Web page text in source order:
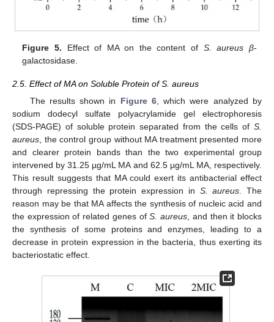
Figure 5. Effect of MA on the content of S. aureus β-
galactosidase.
2.5. Effect of MA on Soluble Protein of S. aureus
The results shown in Figure 6, which were analyzed by
sodium dodecyl sulfate polyacrylamide gel electrophoresis
(SDS-PAGE) of soluble protein separated from the cells of S.
aureus, the control group without MA treatment presented more
and clearer protein bands than the two experimental group
intervened by 31.25 µg/mL MA and 62.5 µg/mL MA, respectively.
This result suggests that MA could exert its antibacterial effect
through repressing the protein expression in S. aureus. The
reason may be that MA affects the synthesis of nucleic acid and
the expression of related genes ofS. aureus, and then it blocks
the synthesis of some proteins and enzymes, leading to a
decrease in protein expression in the bacteria, thus exerting its
bacteriostatic effect.